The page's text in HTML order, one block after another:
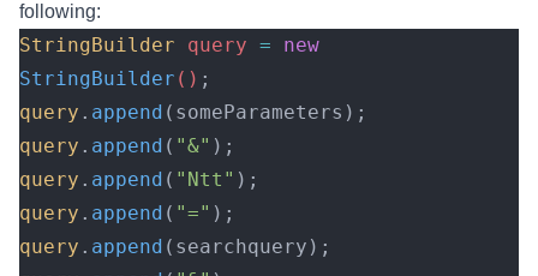
following:
StringBuilder query = new
StringBuilder () ;
query . append (someParameters);
query . append ( "&" );
query . append ( "Ntt" );
query . append ( "=" );
query . append (searchquery);